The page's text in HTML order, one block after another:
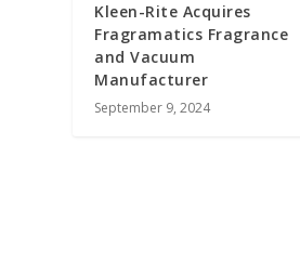
Kleen-Rite Acquires
Fragramatics Fragrance
and Vacuum
Manufacturer
September 9, 2024